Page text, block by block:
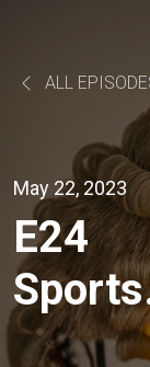
ALL
May 22, 2023
E24
Sports
Law -